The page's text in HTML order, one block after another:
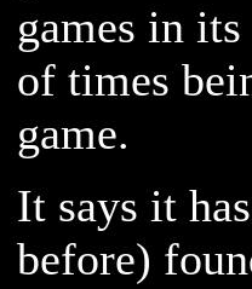
games in
of times
game.
It says it
before)